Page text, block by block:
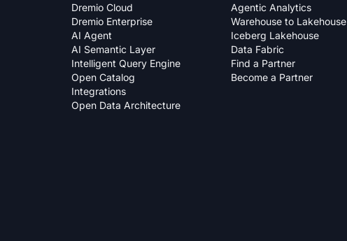
Dremio Cloud
Dremio Enterprise
AI Agent
AI Semantic Layer
Intelligent Query Engine
Open Catalog
Integrations
Open Data Architecture
Agentic Analytics
Warehouse to Lakehouse
Iceberg Lakehouse
Data Fabric
Find a Partner
Become a Partner